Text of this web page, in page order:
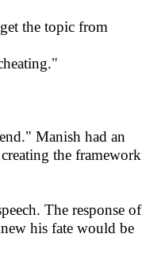
the topic from
Manish had an
the framework
The response of
his fate would be